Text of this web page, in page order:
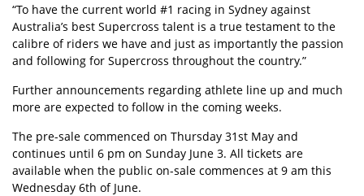
“To have the current world #1 racing in Sydney against
Australia’s best Supercross talent is a true testament to the
calibre of riders we have and just as importantly the passion
and following for Supercross throughout the country.”
Further announcements regarding athlete line up and much
more are expected to follow in the coming weeks.
The pre-sale commenced on Thursday 31st May and
continues until 6 pm on Sunday June 3. All tickets are
available when the public on-sale commences at 9 am this
Wednesday 6th of June.